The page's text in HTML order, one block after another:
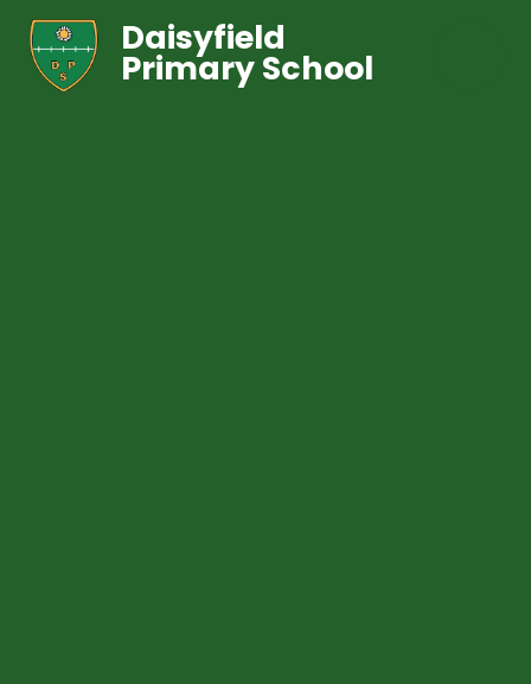
Daisyfield
Primary School